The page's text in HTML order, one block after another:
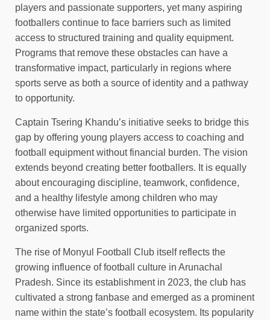
players and passionate supporters, yet many aspiring
footballers continue to face barriers such as limited
access to structured training and quality equipment.
Programs that remove these obstacles can have a
transformative impact, particularly in regions where
sports serve as both a source of identity and a pathway
to opportunity.
Captain Tsering Khandu’s initiative seeks to bridge this
gap by offering young players access to coaching and
football equipment without financial burden. The vision
extends beyond creating better footballers. It is equally
about encouraging discipline, teamwork, confidence,
and a healthy lifestyle among children who may
otherwise have limited opportunities to participate in
organized sports.
The rise of Monyul Football Club itself reflects the
growing influence of football culture in Arunachal
Pradesh. Since its establishment in 2023, the club has
cultivated a strong fanbase and emerged as a prominent
name within the state’s football ecosystem. Its popularity